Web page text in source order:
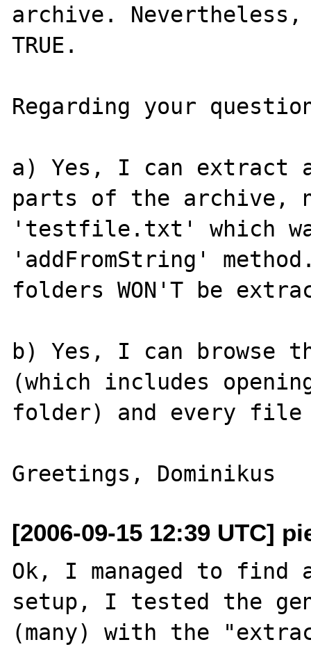
archive.
TRUE.
Regarding your
a) Yes, I can extract
parts of the archive,
'testfile.txt' which
'addFromString'
folders WON'T be
b) Yes, I can browse
(which includes
folder) and every file
[2006-09-15 12:39 UTC]
Ok, I managed to find
setup, I tested the
(many) with the